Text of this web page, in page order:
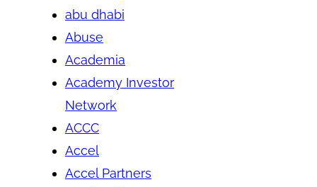
abu dhabi
Abuse
Academia
Academy Investor
Network
ACCC
Accel
Accel Partners